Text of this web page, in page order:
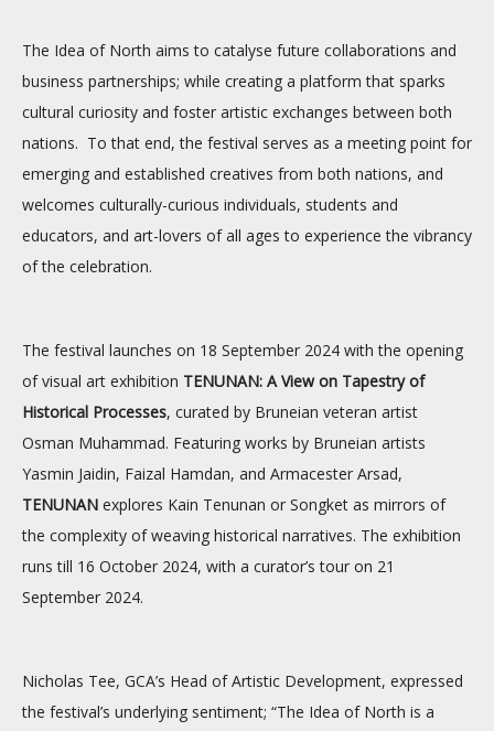
The Idea of North aims to catalyse future collaborations and
business partnerships; while creating a platform that sparks
cultural curiosity and foster artistic exchanges between both
nations. To that end, the festival serves as a meeting point for
emerging and established creatives from both nations, and
welcomes culturally-curious individuals, students and
educators, and art-lovers of all ages to experience the vibrancy
of the celebration.
The festival launches on 18 September 2024 with the opening
of visual art exhibition TENUNAN: A View on Tapestry of
Historical Processes, curated by Bruneian veteran artist
Osman Muhammad. Featuring works by Bruneian artists
Yasmin Jaidin, Faizal Hamdan, and Armacester Arsad,
TENUNAN explores Kain Tenunan or Songket as mirrors of
the complexity of weaving historical narratives. The exhibition
runs till 16 October 2024, with a curator’s tour on 21
September 2024.
Nicholas Tee, GCA’s Head of Artistic Development, expressed
the festival’s underlying sentiment; “The Idea of North is a